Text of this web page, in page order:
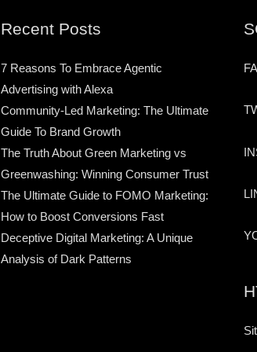
Recent Posts
7 Reasons To Embrace Agentic
Advertising with Alexa
Community-Led Marketing: The Ultimate
Guide To Brand Growth
The Truth About Green Marketing vs
Greenwashing: Winning Consumer Trust
The Ultimate Guide to FOMO Marketing:
How to Boost Conversions Fast
Deceptive Digital Marketing: A Unique
Analysis of Dark Patterns